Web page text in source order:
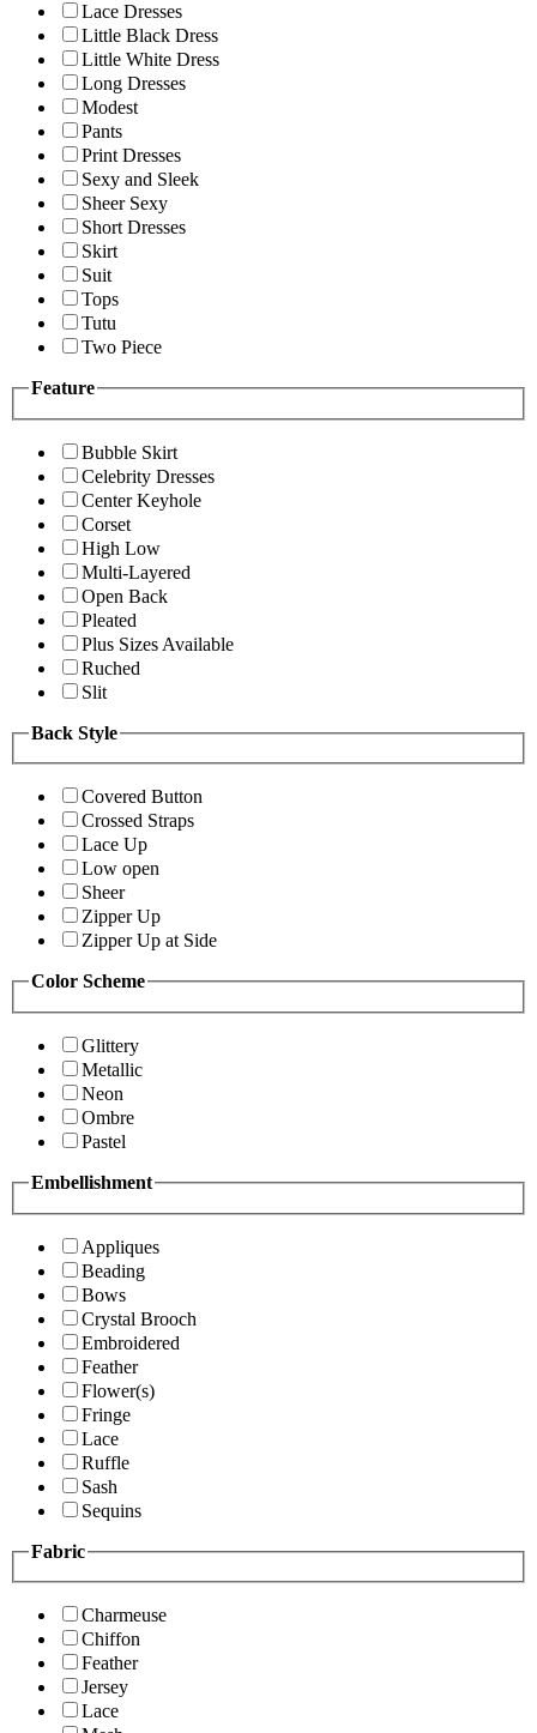
Lace Dresses
Little Black Dress
Little White Dress
Long Dresses
Modest
Pants
Print Dresses
Sexy and Sleek
Sheer Sexy
Short Dresses
Skirt
Suit
Tops
Tutu
Two Piece
Feature
Bubble Skirt
Celebrity Dresses
Center Keyhole
Corset
High Low
Multi-Layered
Open Back
Pleated
Plus Sizes Available
Ruched
Slit
Back Style
Covered Button
Crossed Straps
Lace Up
Low open
Sheer
Zipper Up
Zipper Up at Side
Color Scheme
Glittery
Metallic
Neon
Ombre
Pastel
Embellishment
Appliques
Beading
Bows
Crystal Brooch
Embroidered
Feather
Flower(s)
Fringe
Lace
Ruffle
Sash
Sequins
Fabric
Charmeuse
Chiffon
Feather
Jersey
Lace